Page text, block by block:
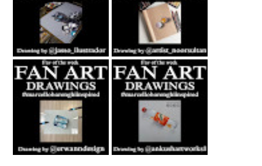
Fan Art October
22nd 2021 By
Rene Jasso
Fan Art November
5th 2021 By
NOOR
Fan Art February
21st 2021 By
Erwanndesign
Fan Art June 24th
2022 By Ankush
Artworks